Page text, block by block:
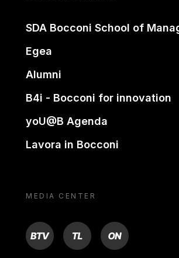
SDA Bocconi School of
Egea
Alumni
B4i - Bocconi for innovation
yoU@B Agenda
Lavora in Bocconi
MEDIA CENTER
BTV TL ON